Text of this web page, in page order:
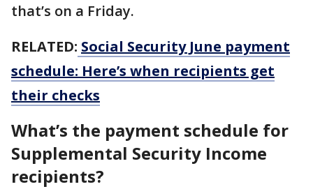
that’s on a Friday.
RELATED: Social Security June payment
schedule: Here’s when recipients get
their checks
What’s the payment schedule for
Supplemental Security Income
recipients?